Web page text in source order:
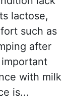
lactose,
such as
after
with milk
is...